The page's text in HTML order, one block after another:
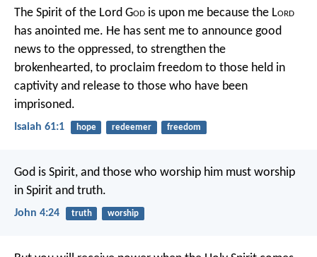
The Spirit of the Lord God is upon me because the Lord
has anointed me. He has sent me to announce good
news to the oppressed, to strengthen the
brokenhearted, to proclaim freedom to those held in
captivity and release to those who have been
imprisoned.
Isaiah 61:1 hope redeemer freedom
God is Spirit, and those who worship him must worship
in Spirit and truth.
John 4:24 truth worship